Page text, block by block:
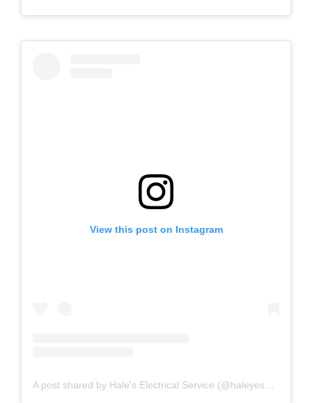
View this post on Instagram
A post shared by Hale's Electrical Service (@haleyesgeneratr)